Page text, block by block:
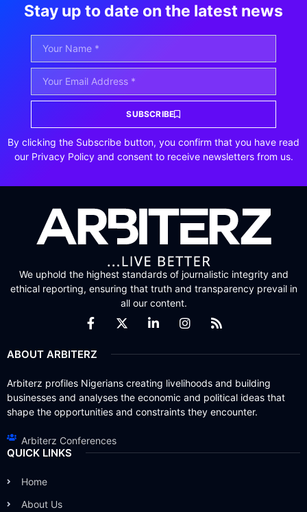
Stay up to date on the latest news
SUBSCRIBE
By clicking the Subscribe button, you confirm that you have read
our Privacy Policy and consent to receive newsletters from us.
We uphold the highest standards of journalistic integrity and
ethical reporting, ensuring that truth and transparency prevail in
all our content.
ABOUT ARBITERZ
Arbiterz profiles Nigerians creating livelihoods and building
businesses and analyses the economic and political ideas that
shape the opportunities and constraints they encounter.
Arbiterz Conferences
QUICK LINKS
Home
About Us